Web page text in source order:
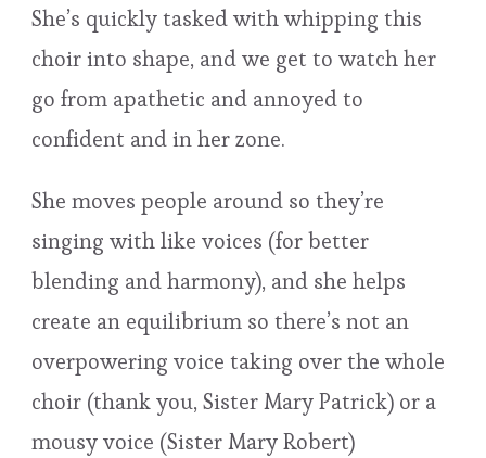
She’s quickly tasked with whipping this
choir into shape, and we get to watch her
go from apathetic and annoyed to
confident and in her zone.
She moves people around so they’re
singing with like voices (for better
blending and harmony), and she helps
create an equilibrium so there’s not an
overpowering voice taking over the whole
choir (thank you, Sister Mary Patrick) or a
mousy voice (Sister Mary Robert)